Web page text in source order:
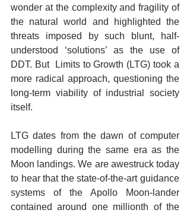
wonder at the complexity and fragility of
the natural world and highlighted the
threats imposed by such blunt, half-
understood ‘solutions’ as the use of
DDT. But  Limits to Growth (LTG) took a
more radical approach, questioning the
long-term viability of industrial society
itself.
LTG dates from the dawn of computer
modelling during the same era as the
Moon landings. We are awestruck today
to hear that the state-of-the-art guidance
systems of the Apollo Moon-lander
contained around one millionth of the